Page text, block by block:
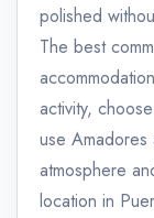
polished
The best
activity,
use
atmosphere
location in